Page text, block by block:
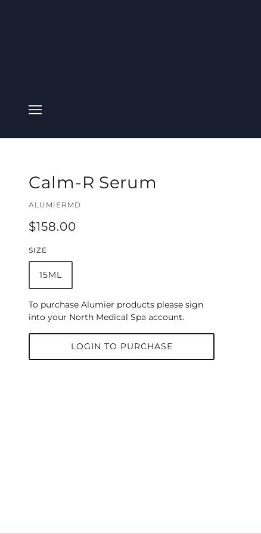
Calm-R Serum
ALUMIERMD
$158.00
SIZE
15ML
To purchase Alumier products please sign
into your North Medical Spa account.
LOGIN TO PURCHASE